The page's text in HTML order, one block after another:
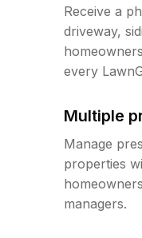
Receive a
driveway,
every
Multiple
Manage
properties
managers.